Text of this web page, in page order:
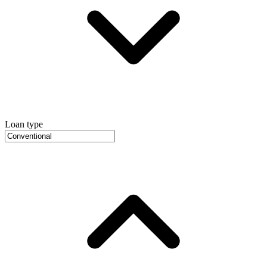
Loan type